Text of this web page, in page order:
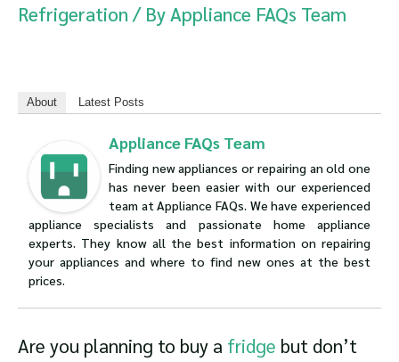
Refrigeration / ByAppliance FAQs Team
About Latest Posts
Appliance FAQs Team
Finding new appliances or repairing an old one
has never been easier with our experienced
team at Appliance FAQs. We have experienced
appliance specialists and passionate home appliance
experts. They know all the best information on repairing
your appliances and where to find new ones at the best
prices.
Are you planning to buy a fridge but don’t